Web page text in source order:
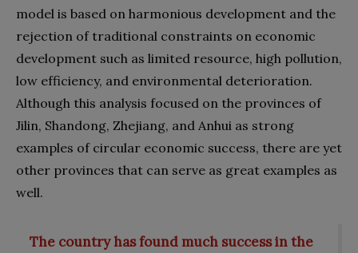
model is based on harmonious development and the
rejection of traditional constraints on economic
development such as limited resource, high pollution,
low efficiency, and environmental deterioration.
Although this analysis focused on the provinces of
Jilin, Shandong, Zhejiang, and Anhui as strong
examples of circular economic success, there are yet
other provinces that can serve as great examples as
well.
The country has found much success in the